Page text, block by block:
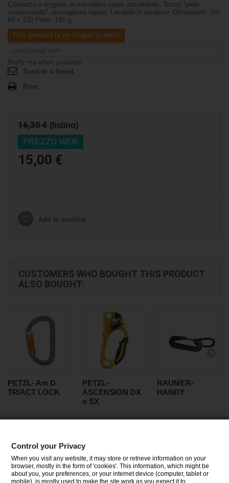
Compatto e leggero, in microfibra super assorbente. Tocco "pelle
scamosciata", asciugatura rapida. Lavabile in lavatrice. Dimensioni: cm.
60 x 120 Peso: 145 g.
This product is no longer in stock
Notify me when available
Send to a friend
Print
16,30 € (listino)
PREZZO WEB
15,00 €
Add to wishlist
CUSTOMERS WHO BOUGHT THIS PRODUCT
ALSO BOUGHT:
PETZL- Am D
TRIACT LOCK
PETZL-
ASCENSION DX
o SX
RAUMER-
HANDY
CATEGORIES
INFORMATION
Control your Privacy
When you visit any website, it may store or retrieve information on your
browser, mostly in the form of 'cookies'. This information, which might be
about you, your preferences, or your internet device (computer, tablet or
mobile), is mostly used to make the site work as you expect it to.